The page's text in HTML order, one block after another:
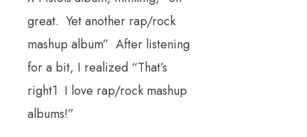
great. Yet another rap/rock
mashup album” After listening
for a bit, I realized “That’s
right1 I love rap/rock mashup
albums!”